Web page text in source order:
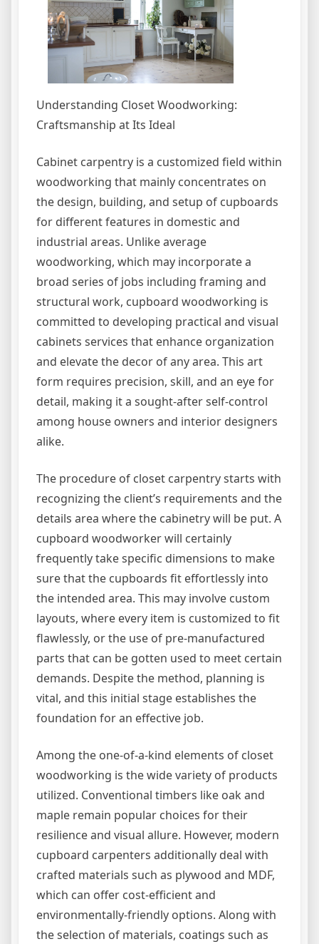
Understanding Closet Woodworking:
Craftsmanship at Its Ideal
Cabinet carpentry is a customized field within
woodworking that mainly concentrates on
the design, building, and setup of cupboards
for different features in domestic and
industrial areas. Unlike average
woodworking, which may incorporate a
broad series of jobs including framing and
structural work, cupboard woodworking is
committed to developing practical and visual
cabinets services that enhance organization
and elevate the decor of any area. This art
form requires precision, skill, and an eye for
detail, making it a sought-after self-control
among house owners and interior designers
alike.
The procedure of closet carpentry starts with
recognizing the client’s requirements and the
details area where the cabinetry will be put. A
cupboard woodworker will certainly
frequently take specific dimensions to make
sure that the cupboards fit effortlessly into
the intended area. This may involve custom
layouts, where every item is customized to fit
flawlessly, or the use of pre-manufactured
parts that can be gotten used to meet certain
demands. Despite the method, planning is
vital, and this initial stage establishes the
foundation for an effective job.
Among the one-of-a-kind elements of closet
woodworking is the wide variety of products
utilized. Conventional timbers like oak and
maple remain popular choices for their
resilience and visual allure. However, modern
cupboard carpenters additionally deal with
crafted materials such as plywood and MDF,
which can offer cost-efficient and
environmentally-friendly options. Along with
the selection of materials, coatings such as